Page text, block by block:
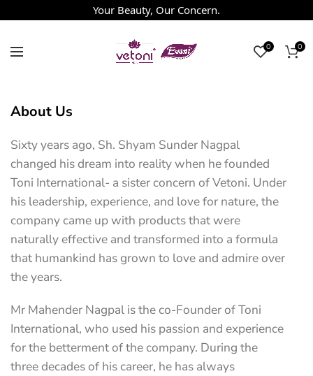
Your Beauty, Our Concern.
0 0
About Us
Sixty years ago, Sh. Shyam Sunder Nagpal
changed his dream into reality when he founded
Toni International- a sister concern of Vetoni. Under
his leadership, experience, and love for nature, the
company came up with products that were
naturally effective and transformed into a formula
that humankind has grown to love and admire over
the years.
Mr Mahender Nagpal is the co-Founder of Toni
International, who used his passion and experience
for the betterment of the company. During the
three decades of his career, he has always